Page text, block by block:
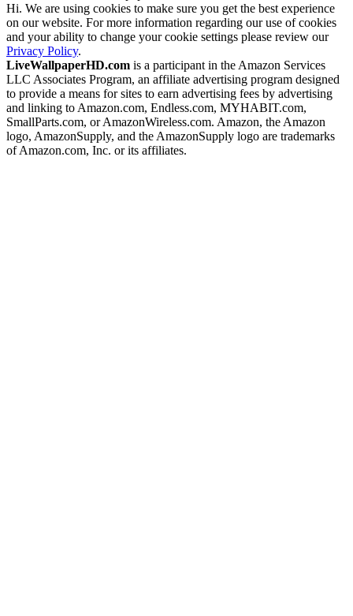
Hi. We are using cookies to make sure you get the best experience
on our website. For more information regarding our use of cookies
and your ability to change your cookie settings please review our
Privacy Policy.
LiveWallpaperHD.com is a participant in the Amazon Services
LLC Associates Program, an affiliate advertising program designed
to provide a means for sites to earn advertising fees by advertising
and linking to Amazon.com, Endless.com, MYHABIT.com,
SmallParts.com, or AmazonWireless.com. Amazon, the Amazon
logo, AmazonSupply, and the AmazonSupply logo are trademarks
of Amazon.com, Inc. or its affiliates.